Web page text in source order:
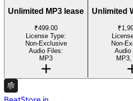
Unlimited MP3 lease
₹499.00
License Type:
Non-Exclusive
Audio Files:
MP3
Unlimited
Non-
Audio